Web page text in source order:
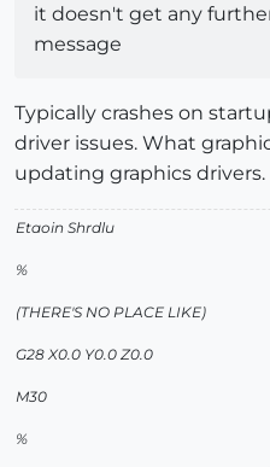
it doesn't get any
message
Typically crashes on
driver issues. What
updating graphics drivers.
Etaoin Shrdlu
%
(THERE'S NO PLACE LIKE)
G28 X0.0 Y0.0 Z0.0
M30
%